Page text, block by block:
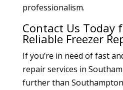
professionalism.
Contact Us Today
Reliable Freezer
If you’re in need of fast
repair services in
further than